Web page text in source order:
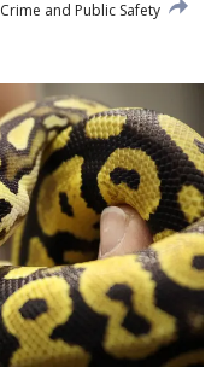
Crime and Public Safety